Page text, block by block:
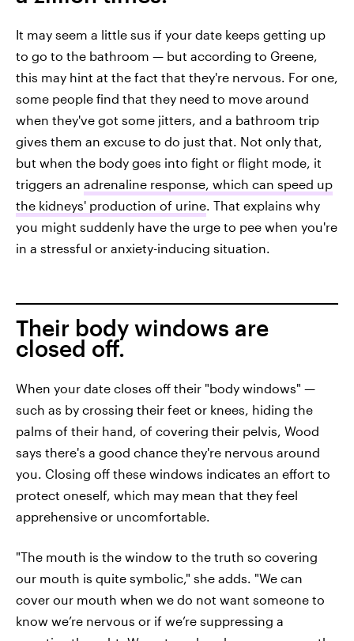
It may seem a little sus if your date keeps getting up
to go to the bathroom — but according to Greene,
this may hint at the fact that they're nervous. For one,
some people find that they need to move around
when they've got some jitters, and a bathroom trip
gives them an excuse to do just that. Not only that,
but when the body goes into fight or flight mode, it
triggers an adrenaline response, which can speed up
the kidneys' production of urine . That explains why
you might suddenly have the urge to pee when you're
in a stressful or anxiety-inducing situation.
Their body windows are
closed off.
When your date closes off their "body windows" —
such as by crossing their feet or knees, hiding the
palms of their hand, of covering their pelvis, Wood
says there's a good chance they're nervous around
you. Closing off these windows indicates an effort to
protect oneself, which may mean that they feel
apprehensive or uncomfortable.
"The mouth is the window to the truth so covering
our mouth is quite symbolic," she adds. "We can
cover our mouth when we do not want someone to
know we’re nervous or if we’re suppressing a